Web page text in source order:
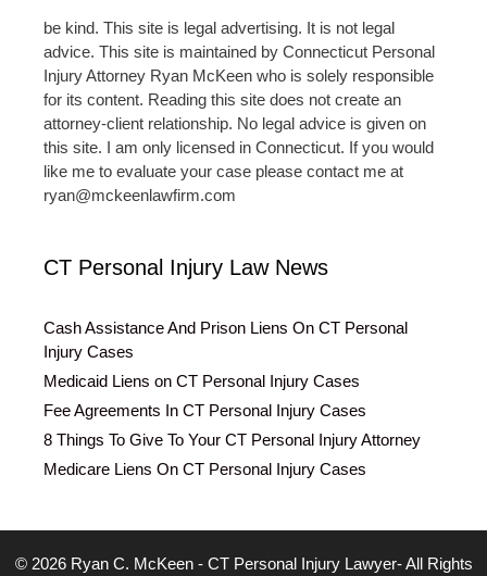
be kind. This site is legal advertising. It is not legal
advice. This site is maintained by Connecticut Personal
Injury Attorney Ryan McKeen who is solely responsible
for its content. Reading this site does not create an
attorney-client relationship. No legal advice is given on
this site. I am only licensed in Connecticut. If you would
like me to evaluate your case please contact me at
ryan@mckeenlawfirm.com
CT Personal Injury Law News
Cash Assistance And Prison Liens On CT Personal
Injury Cases
Medicaid Liens on CT Personal Injury Cases
Fee Agreements In CT Personal Injury Cases
8 Things To Give To Your CT Personal Injury Attorney
Medicare Liens On CT Personal Injury Cases
© 2026 Ryan C. McKeen - CT Personal Injury Lawyer- All Rights